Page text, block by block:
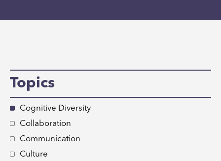
Topics
Cognitive Diversity
Collaboration
Communication
Culture